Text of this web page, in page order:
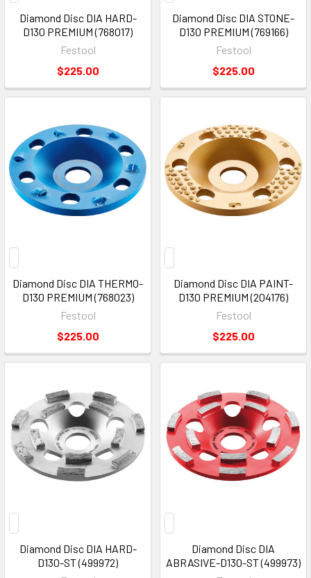
Diamond Disc DIA HARD-
D130 PREMIUM (768017)
Festool
$225.00
Diamond Disc DIA STONE-
D130 PREMIUM (769166)
Festool
$225.00
Diamond Disc DIA THERMO-
D130 PREMIUM (768023)
Festool
$225.00
Diamond Disc DIA PAINT-
D130 PREMIUM (204176)
Festool
$225.00
Diamond Disc DIA HARD-
D130-ST (499972)
Diamond Disc DIA
ABRASIVE-D130-ST (499973)